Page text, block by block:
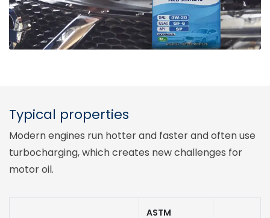
Typical properties
Modern engines run hotter and faster and often use
turbocharging, which creates new challenges for
motor oil.
ASTM